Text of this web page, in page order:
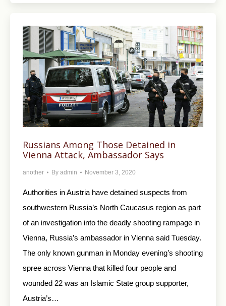
Russians Among Those Detained in
Vienna Attack, Ambassador Says
another By admin November 3, 2020
Authorities in Austria have detained suspects from
southwestern Russia’s North Caucasus region as part
of an investigation into the deadly shooting rampage in
Vienna, Russia’s ambassador in Vienna said Tuesday.
The only known gunman in Monday evening’s shooting
spree across Vienna that killed four people and
wounded 22 was an Islamic State group supporter,
Austria’s…